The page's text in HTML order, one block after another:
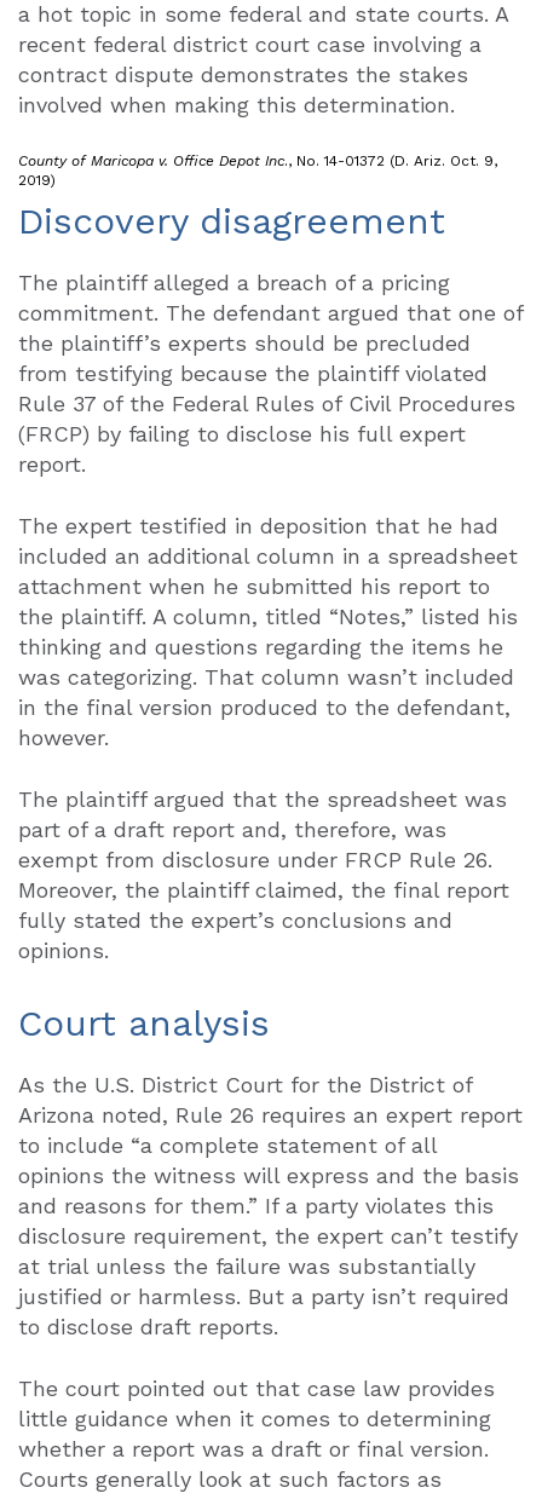
a hot topic in some federal and state courts. A
recent federal district court case involving a
contract dispute demonstrates the stakes
involved when making this determination.
County of Maricopa v. Office Depot Inc., No. 14-01372 (D. Ariz. Oct. 9,
2019)
Discovery disagreement
The plaintiff alleged a breach of a pricing
commitment. The defendant argued that one of
the plaintiff’s experts should be precluded
from testifying because the plaintiff violated
Rule 37 of the Federal Rules of Civil Procedures
(FRCP) by failing to disclose his full expert
report.
The expert testified in deposition that he had
included an additional column in a spreadsheet
attachment when he submitted his report to
the plaintiff. A column, titled “Notes,” listed his
thinking and questions regarding the items he
was categorizing. That column wasn’t included
in the final version produced to the defendant,
however.
The plaintiff argued that the spreadsheet was
part of a draft report and, therefore, was
exempt from disclosure under FRCP Rule 26.
Moreover, the plaintiff claimed, the final report
fully stated the expert’s conclusions and
opinions.
Court analysis
As the U.S. District Court for the District of
Arizona noted, Rule 26 requires an expert report
to include “a complete statement of all
opinions the witness will express and the basis
and reasons for them.” If a party violates this
disclosure requirement, the expert can’t testify
at trial unless the failure was substantially
justified or harmless. But a party isn’t required
to disclose draft reports.
The court pointed out that case law provides
little guidance when it comes to determining
whether a report was a draft or final version.
Courts generally look at such factors as